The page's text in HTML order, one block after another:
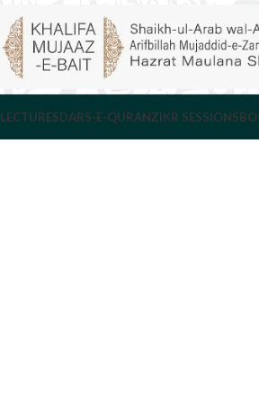
LECTURESDARS-E-QURANZIKR SESSIONS